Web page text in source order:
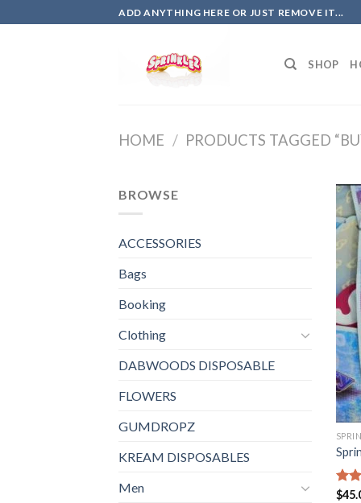
to
ADD ANYTHING HERE OR JUST REMOVE IT...
SHOP
HOME / PRODUCTS TAGGED
BROWSE
ACCESSORIES
Bags
Booking
Clothing
DABWOODS DISPOSABLE
FLOWERS
GUMDROPZ
KREAM DISPOSABLES
Men
$